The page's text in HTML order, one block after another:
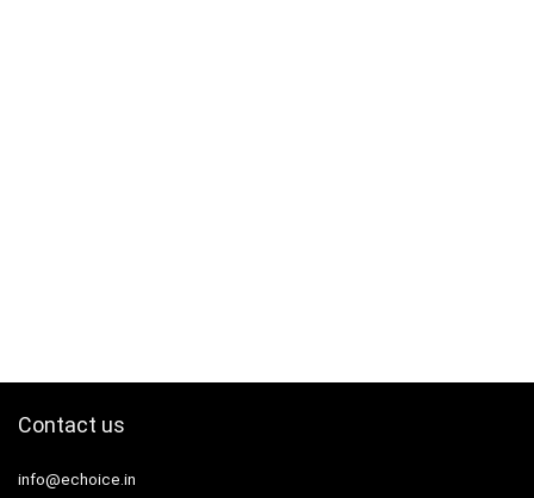
Contact us
info@echoice.in